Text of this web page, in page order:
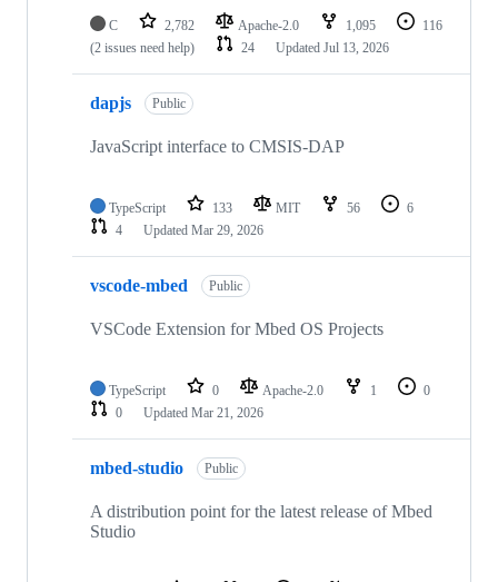
C 2,782 Apache-2.0 1,095
116
(2 issues need help)
24 Updated Jul 13, 2026
dapjs Public
JavaScript interface to CMSIS-DAP
TypeScript 133 MIT 56
6
4
Updated Mar 29, 2026
vscode-mbed Public
VSCode Extension for Mbed OS Projects
TypeScript 0 Apache-2.0 1
0
0
Updated Mar 21, 2026
mbed-studio Public
A distribution point for the latest release of Mbed
Studio